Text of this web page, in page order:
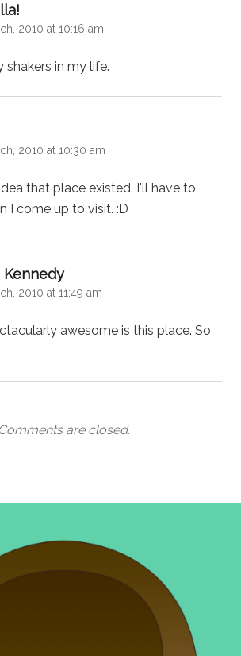
2010 at 10:16 am
in my life.
2010 at 10:30 am
that place existed. I'll have to
I come up to visit. :D
Kennedysays:
2010 at 11:49 am
awesome is this place. So
Comments are closed.